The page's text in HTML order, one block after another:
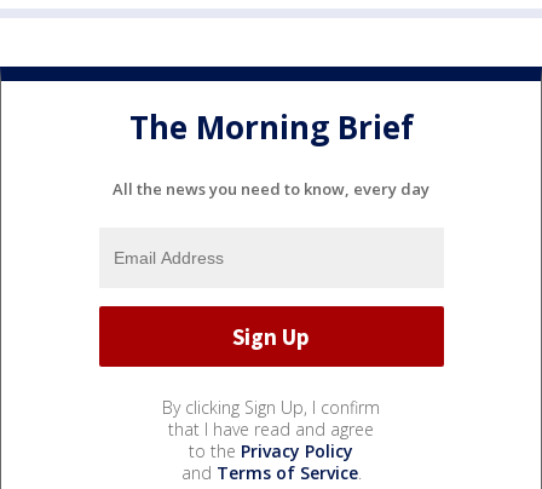
The Morning Brief
All the news you need to know, every day
By clicking Sign Up, I confirm
that I have read and agree
to the Privacy Policy
and Terms of Service.